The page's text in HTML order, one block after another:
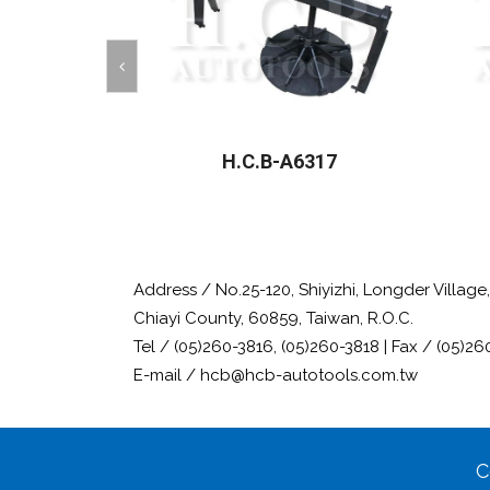
H.C.B-A6317
Address / No.25-120, Shiyizhi, Longder
Chiayi County, 60859, Taiwan, R.O.C.
Tel / (05)260-3816, (05)260-3818 | Fax /
E-mail / hcb@hcb-autotools.com.tw